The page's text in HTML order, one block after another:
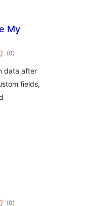
My
(0एकूण
मूल्यांकन
)
data after
fields,
(0एकूण
)